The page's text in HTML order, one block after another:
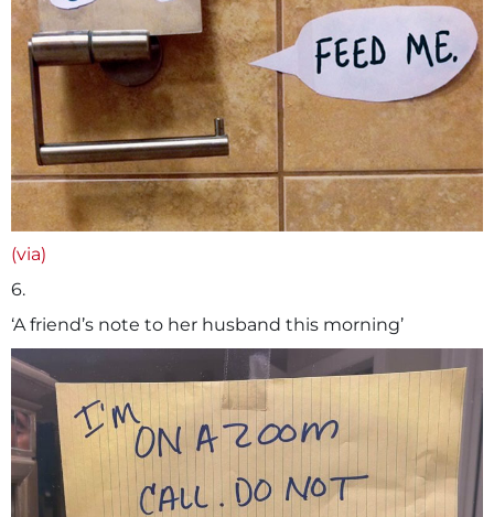
(via)
6.
‘A friend’s note to her husband this morning’